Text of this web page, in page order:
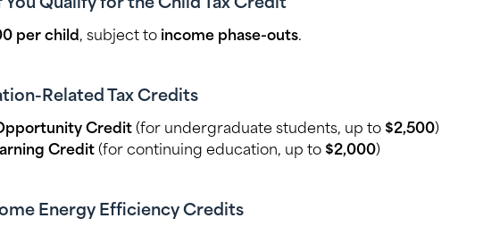
Qualify for the Child Tax Credit
per child, subject to income phase-outs.
Related Tax Credits
Credit (for undergraduate students, up to $2,500)
Credit (for continuing education, up to $2,000)
Energy Efficiency Credits